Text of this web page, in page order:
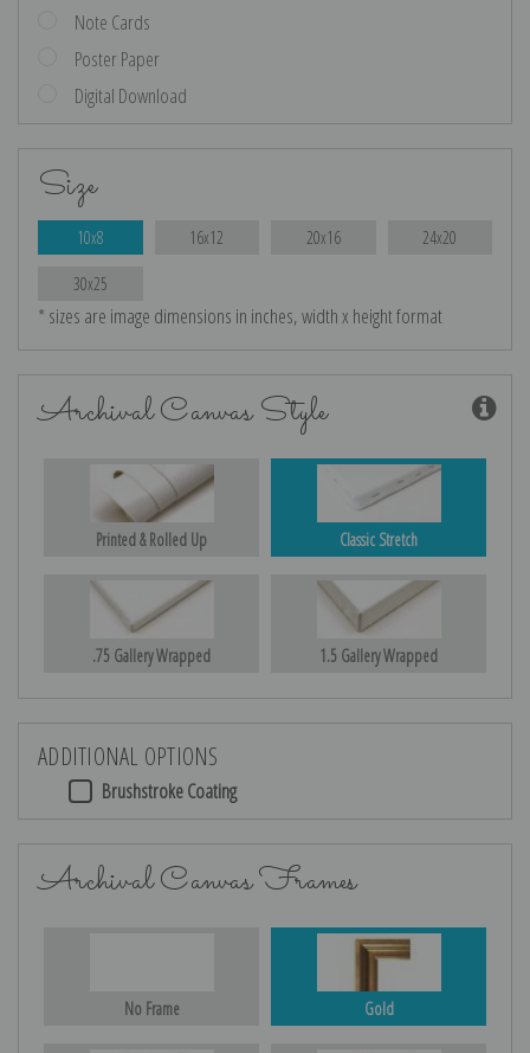
Note Cards
Poster Paper
Digital Download
Size
10x8 16x12 20x16 24x20
30x25
* sizes are image dimensions in inches, width x height format
Archival Canvas Style
Printed & Rolled Up Classic Stretch
.75 Gallery Wrapped 1.5 Gallery Wrapped
ADDITIONAL OPTIONS
Brushstroke Coating
Archival Canvas Frames
No Frame Gold